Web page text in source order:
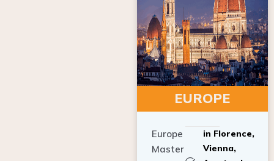
EUROPE
Master
Clinician
Vienna,
Amsterdam